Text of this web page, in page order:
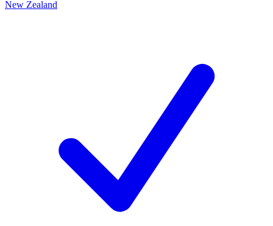
New Zealand